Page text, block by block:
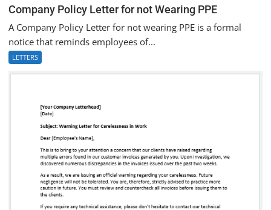
Company Policy Letter for not Wearing PPE
A Company Policy Letter for not wearing PPE is a formal
notice that reminds employees of...
LETTERS